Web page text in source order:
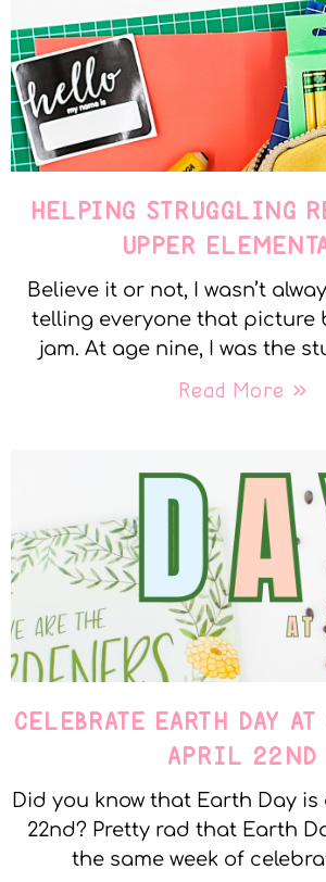
HELPING STRUGGLING
UPPER
Believe it or not, I wasn’t
telling everyone that picture
jam. At age nine, I was the
Read More »
CELEBRATE EARTH DAY
APRIL 22ND
Did you know that Earth Day is
22nd? Pretty rad that Earth
the same week of